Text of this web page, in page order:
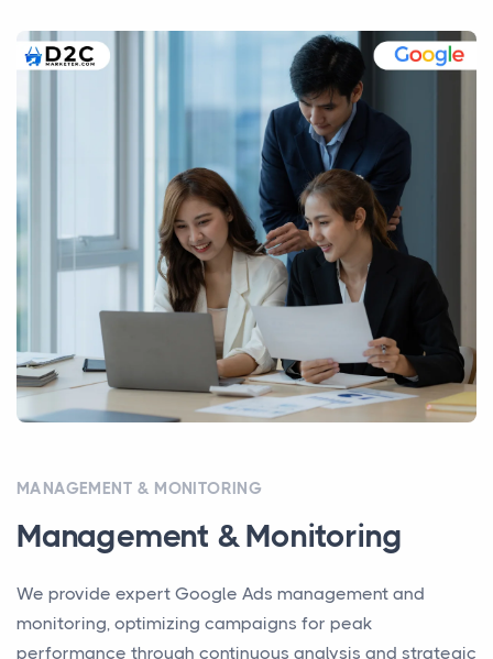
MANAGEMENT & MONITORING
Management & Monitoring
We provide expert Google Ads management and
monitoring, optimizing campaigns for peak
performance through continuous analysis and strategic